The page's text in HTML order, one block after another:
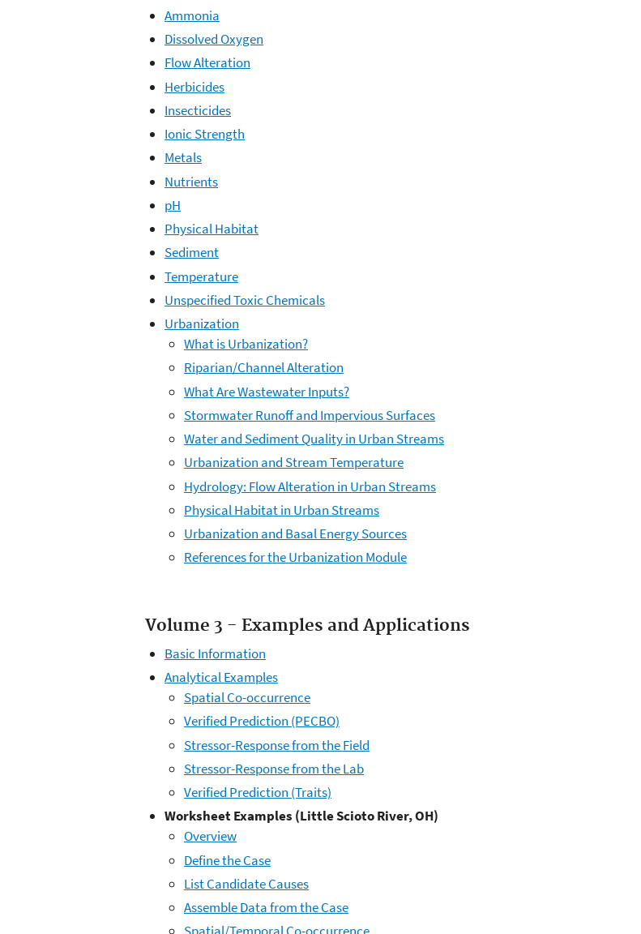
Ammonia
Dissolved Oxygen
Flow Alteration
Herbicides
Insecticides
Ionic Strength
Metals
Nutrients
pH
Physical Habitat
Sediment
Temperature
Unspecified Toxic Chemicals
Urbanization
What is Urbanization?
Riparian/Channel Alteration
What Are Wastewater Inputs?
Stormwater Runoff and Impervious Surfaces
Water and Sediment Quality in Urban Streams
Urbanization and Stream Temperature
Hydrology: Flow Alteration in Urban Streams
Physical Habitat in Urban Streams
Urbanization and Basal Energy Sources
References for the Urbanization Module
Volume 3 - Examples and Applications
Basic Information
Analytical Examples
Spatial Co-occurrence
Verified Prediction (PECBO)
Stressor-Response from the Field
Stressor-Response from the Lab
Verified Prediction (Traits)
Worksheet Examples (Little Scioto River, OH)
Overview
Define the Case
List Candidate Causes
Assemble Data from the Case